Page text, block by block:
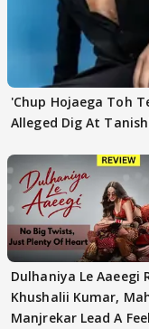
'Chup Hojaega Toh
Alleged Dig At
Dulhaniya Le Aaeegi
Khushalii Kumar,
Manjrekar Lead A